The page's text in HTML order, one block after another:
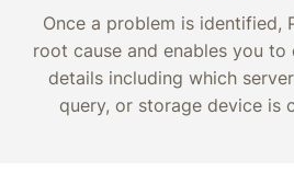
Once a problem is identified,
root cause and enables you
details including which
query, or storage device is